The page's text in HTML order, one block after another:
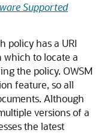
Supported
policy has a URI
which to locate a
the policy. OWSM
feature, so all
Although
versions of a
the latest